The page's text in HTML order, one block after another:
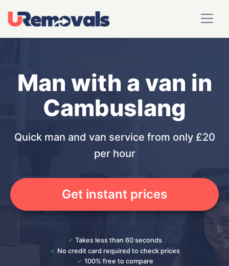
Man with a van in
Cambuslang
Quick man and van service from only £20
per hour
Get instant prices
Takes less than 60 seconds
No credit card required to check prices
100% free to compare